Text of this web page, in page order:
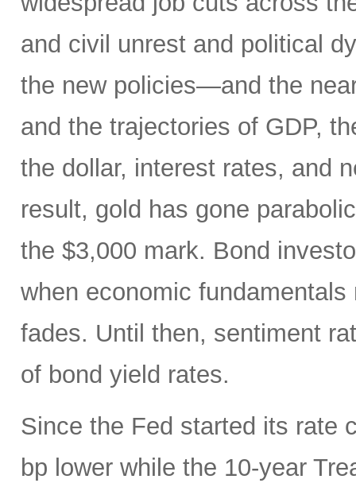
and civil unrest and political
the new policies—and the
and the trajectories of GDP,
the dollar, interest rates, and
result, gold has gone
the $3,000 mark. Bond
when economic
fades. Until then, sentiment
of bond yield rates.
Since the Fed started its rate
bp lower while the 10-year